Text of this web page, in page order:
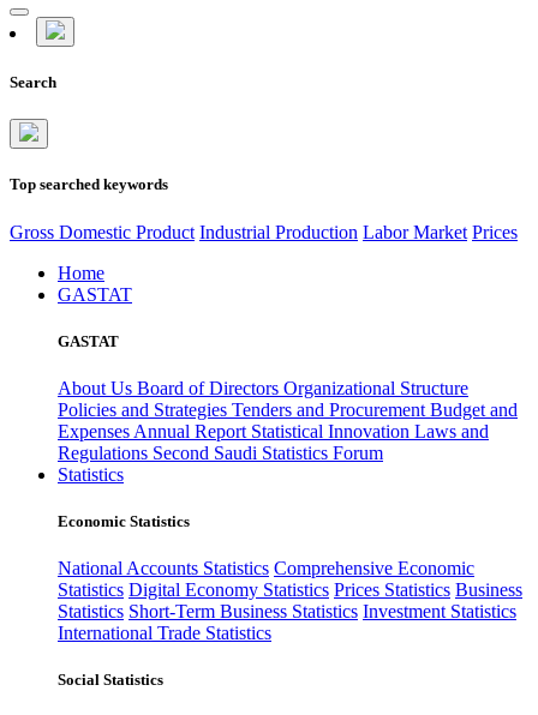
Search
Top searched keywords
Gross Domestic Product Industrial Production Labor Market Prices
Home
GASTAT
GASTAT
About Us Board of Directors Organizational Structure
Policies and Strategies Tenders and Procurement Budget and
Expenses Annual Report Statistical Innovation Laws and
Regulations Second Saudi Statistics Forum
Statistics
Economic Statistics
National Accounts Statistics Comprehensive Economic
Statistics Digital Economy Statistics Prices Statistics Business
Statistics Short-Term Business Statistics Investment Statistics
International Trade Statistics
Social Statistics